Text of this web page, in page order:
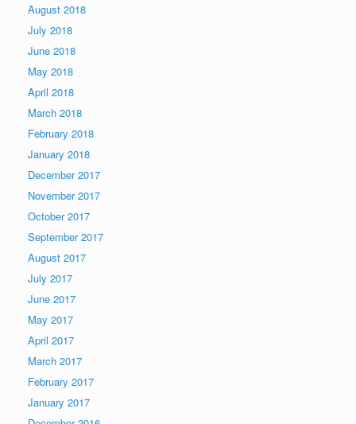
August 2018
July 2018
June 2018
May 2018
April 2018
March 2018
February 2018
January 2018
December 2017
November 2017
October 2017
September 2017
August 2017
July 2017
June 2017
May 2017
April 2017
March 2017
February 2017
January 2017